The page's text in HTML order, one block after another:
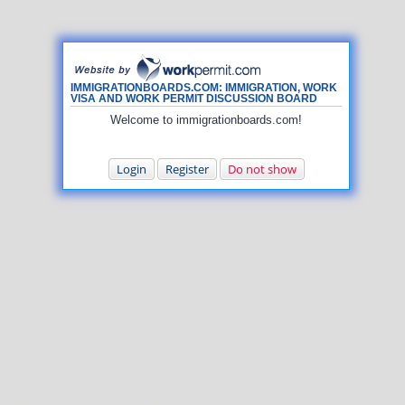
IMMIGRATIONBOARDS.COM: IMMIGRATION, WORK
VISA AND WORK PERMIT DISCUSSION BOARD
Welcome to immigrationboards.com!
Login Register Do not show